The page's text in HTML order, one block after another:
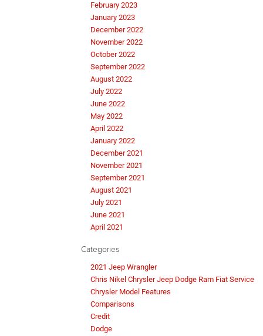
February 2023
January 2023
December 2022
November 2022
October 2022
September 2022
August 2022
July 2022
June 2022
May 2022
April 2022
January 2022
December 2021
November 2021
September 2021
August 2021
July 2021
June 2021
April 2021
Categories
2021 Jeep Wrangler
Chris Nikel Chrysler Jeep Dodge Ram Fiat Service
Chrysler Model Features
Comparisons
Credit
Dodge